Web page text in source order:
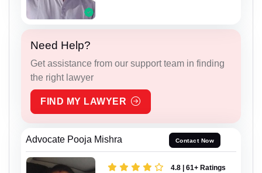
Need Help?
Get assistance from our support team in finding
the right lawyer
FIND MY LAWYER
Advocate Pooja Mishra Contact Now
4.8 | 61+ Ratings